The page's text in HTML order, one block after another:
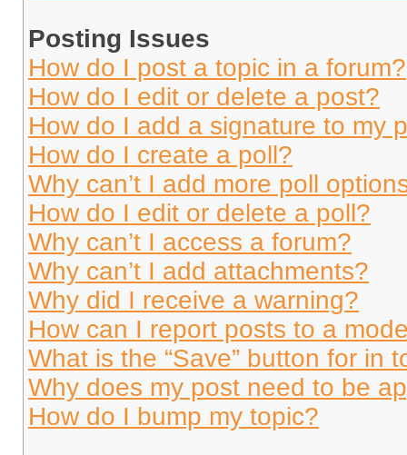
Posting Issues
How do I post a topic in a forum?
How do I edit or delete a post?
How do I add a signature to my
How do I create a poll?
Why can’t I add more poll
How do I edit or delete a poll?
Why can’t I access a forum?
Why can’t I add attachments?
Why did I receive a warning?
How can I report posts to a
What is the “Save” button for in
Why does my post need to be
How do I bump my topic?